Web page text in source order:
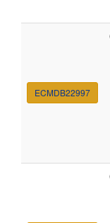
ECMDB22997